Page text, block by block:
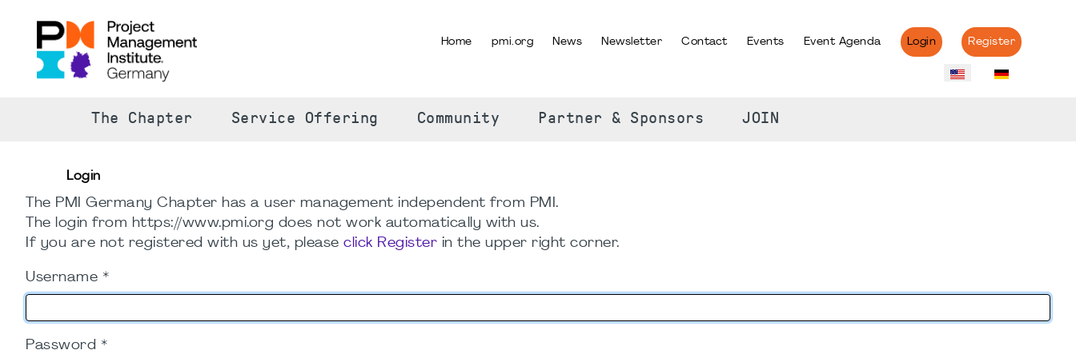
Home pmi.org News Newsletter Contact Events Event Agenda Login Register
The Chapter Service Offering Community Partner & Sponsors JOIN
Login
The PMI Germany Chapter has a user management independent from PMI.
The login from https://www.pmi.org does not work automatically with us.
If you are not registered with us yet, please click Register in the upper right corner.
Username *
Password *